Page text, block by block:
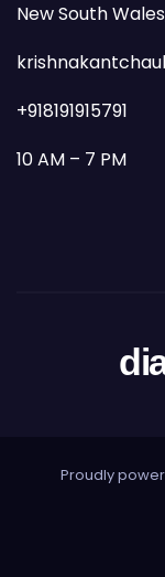
New South
+918191915791
10 AM – 7 PM
Proudly